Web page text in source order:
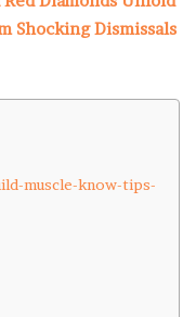
Shocking Dismissals
muscle-know-tips-